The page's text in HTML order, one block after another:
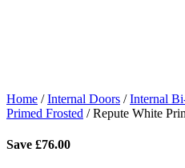
Home /Internal Doors /Internal
Primed Frosted /Repute White
Save £76.00